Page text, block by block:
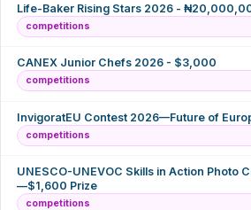
Life-Baker Rising Stars 2026 -
competitions
CANEX Junior Chefs 2026 - $3,000
competitions
InvigoratEU Contest 2026—Future of
competitions
UNESCO-UNEVOC Skills in Action Photo
—$1,600 Prize
competitions